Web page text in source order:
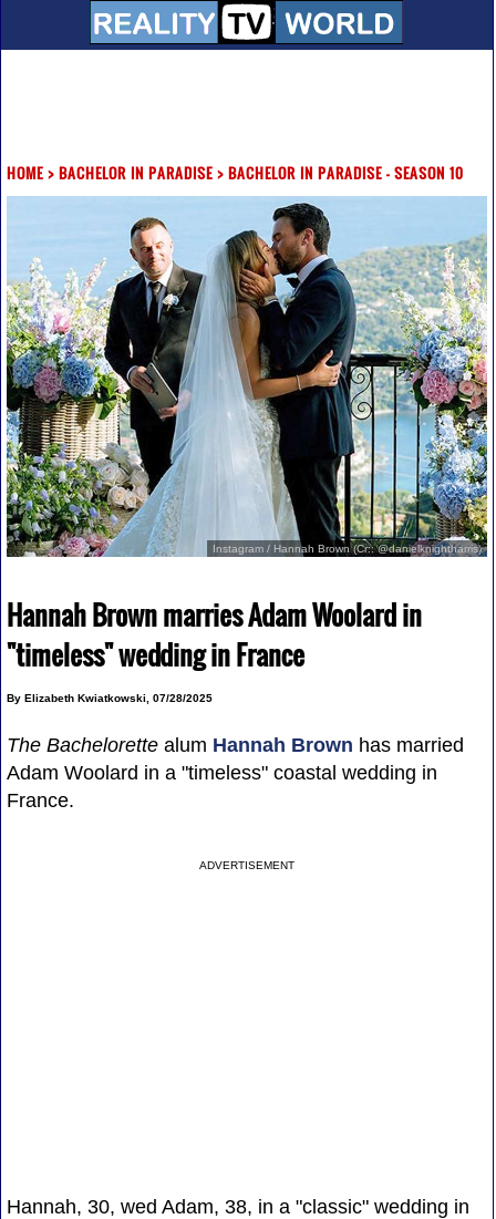
HOME> BACHELOR IN PARADISE> BACHELOR IN PARADISE - SEASON 10
Instagram / Hannah Brown (Cr:: @danielknightharris)
Hannah Brown marries Adam Woolard in
"timeless" wedding in France
By Elizabeth Kwiatkowski, 07/28/2025
The Bachelorettealum Hannah Brown has married
Adam Woolard in a "timeless" coastal wedding in
France.
ADVERTISEMENT
Hannah, 30, wed Adam, 38, in a "classic" wedding in